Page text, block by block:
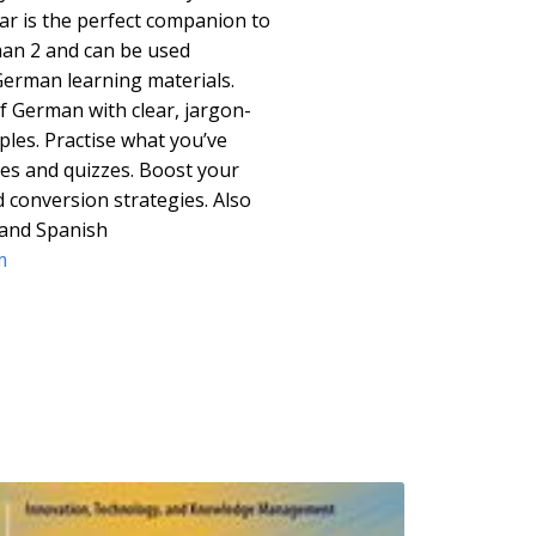
is the perfect companion to
2 and can be used
learning materials.
with clear, jargon-
Practise what you’ve
and quizzes. Boost your
strategies. Also
Spanish